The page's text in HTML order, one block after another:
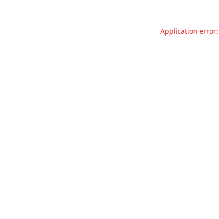
Application